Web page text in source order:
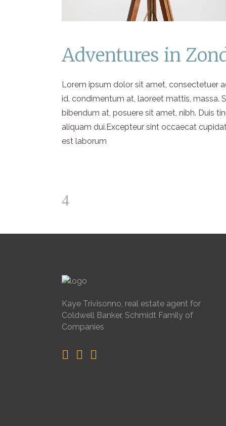
Adventures in
Lorem ipsum dolor sit amet, consectetuer
id, condimentum at, laoreet mattis, massa.
bibendum at, posuere sit amet, nibh. Duis
aliquam dui.Excepteur sint occaecat
est laborum
Kaye Trivisonno, real estate agent for
Coldwell Banker, Schmidt Family of
Companies